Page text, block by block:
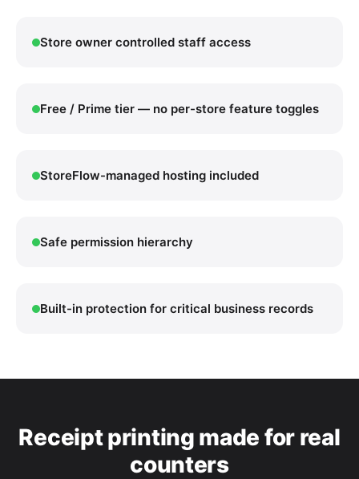
Store owner controlled staff access
Free / Prime tier — no per-store feature toggles
StoreFlow-managed hosting included
Safe permission hierarchy
Built-in protection for critical business records
Receipt printing made for real
counters